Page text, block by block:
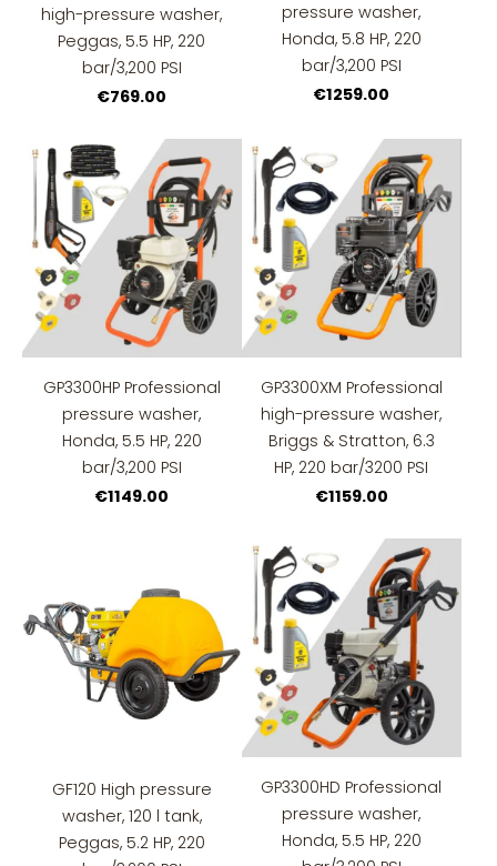
high-pressure washer,
Peggas, 5.5 HP, 220
bar/3,200 PSI
€769.00
pressure washer,
Honda, 5.8 HP, 220
bar/3,200 PSI
€1259.00
GP3300HP Professional
pressure washer,
Honda, 5.5 HP, 220
bar/3,200 PSI
€1149.00
GP3300XM Professional
high-pressure washer,
Briggs & Stratton, 6.3
HP, 220 bar/3200 PSI
€1159.00
GF120 High pressure
washer, 120 l tank,
Peggas, 5.2 HP, 220
GP3300HD Professional
pressure washer,
Honda, 5.5 HP, 220